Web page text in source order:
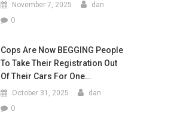
November 7, 2025 dan
0
Cops Are Now BEGGING People
To Take Their Registration Out
Of Their Cars For One…
October 31, 2025 dan
0